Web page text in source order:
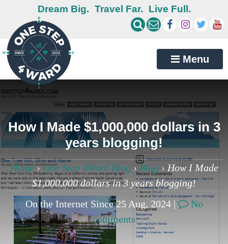
Dream Big. Travel Far. Live Full.
Menu
How I Made $1,000,000 dollars in 3
years blogging!
Home›One Step 4Ward Blog› Blog›How I Made
$1,000,000 dollars in 3 years blogging!
On the Internet Since 25 Aug, 2024 |
No
comments